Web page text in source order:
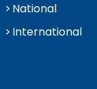
National
International